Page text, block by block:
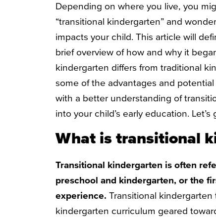
Depending on where you live, you
“transitional kindergarten” and
impacts your child. This article will
brief overview of how and why it
kindergarten differs from traditional
some of the advantages and
with a better understanding of
into your child’s early education. Let’s
What is transitional
Transitional kindergarten is often
preschool and kindergarten, or the
experience. Transitional
kindergarten curriculum geared